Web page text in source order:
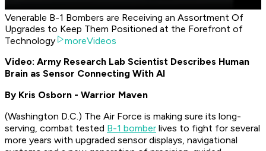
Venerable B-1 Bombers are Receiving an Assortment Of
Upgrades to Keep Them Positioned at the Forefront of
Technology
moreVideos
Video: Army Research Lab Scientist Describes Human
Brain as Sensor Connecting With AI
By Kris Osborn - Warrior Maven
(Washington D.C.) The Air Force is making sure its long-
serving, combat tested B-1 bomber lives to fight for several
more years with upgraded sensor displays, navigational